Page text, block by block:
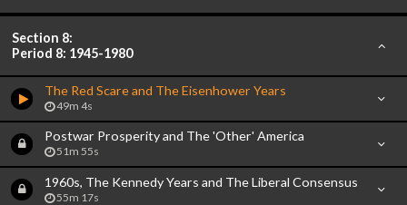
Section 8:
Period 8: 1945-1980
The Red Scare and The Eisenhower Years
49m 4s
Postwar Prosperity and The 'Other' America
51m 55s
1960s, The Kennedy Years and The Liberal Consensus
55m 17s